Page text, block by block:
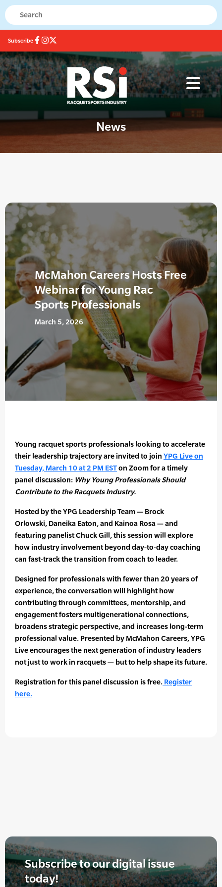
Subscribe
News
McMahon Careers Hosts Free
Webinar for Young Rac
Sports Professionals
March 5, 2026
Young racquet sports professionals looking to accelerate
their leadership trajectory are invited to join YPG Live on
Tuesday, March 10 at 2 PM ESTon Zoom for a timely
panel discussion: Why Young Professionals Should
Contribute to the Racquets Industry.
Hosted by the YPG Leadership Team — Brock
Orlowski, Daneika Eaton, and Kainoa Rosa — and
featuring panelist Chuck Gill, this session will explore
how industry involvement beyond day-to-day coaching
can fast-track the transition from coach to leader.
Designed for professionals with fewer than 20 years of
experience, the conversation will highlight how
contributing through committees, mentorship, and
engagement fosters multigenerational connections,
broadens strategic perspective, and increases long-term
professional value. Presented by McMahon Careers, YPG
Live encourages the next generation of industry leaders
not just to work in racquets — but to help shape its future.
Registration for this panel discussion is free. Register
here.
Subscribe to our digital issue
today!